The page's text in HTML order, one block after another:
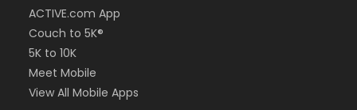
ACTIVE.com App
Couch to 5K®
5K to 10K
Meet Mobile
View All Mobile Apps